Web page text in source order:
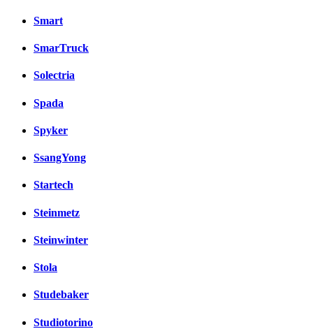
Smart
SmarTruck
Solectria
Spada
Spyker
SsangYong
Startech
Steinmetz
Steinwinter
Stola
Studebaker
Studiotorino